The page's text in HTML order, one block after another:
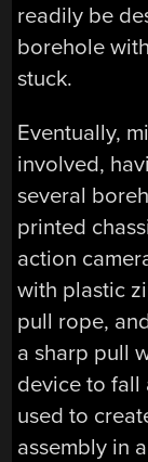
readily be
borehole
stuck.
Eventually,
involved,
several
printed
action
with plastic
pull rope,
a sharp pull
device to fall
used to
assembly in